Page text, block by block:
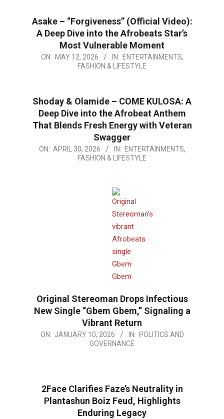
Asake – “Forgiveness” (Official Video):
A Deep Dive into the Afrobeats Star’s
Most Vulnerable Moment
2026-
ON: MAY 12, 2026 IN: ENTERTAINMENTS,
FASHION & LIFESTYLE
Shoday & Olamide – COME KULOSA: A
Deep Dive into the Afrobeat Anthem
That Blends Fresh Energy with Veteran
Swagger
2026-
ON: APRIL 30, 2026 IN: ENTERTAINMENTS,
FASHION & LIFESTYLE
Original Stereoman Drops Infectious
New Single “Gbem Gbem,” Signaling a
Vibrant Return
2026-
ON: JANUARY 10, 2026 IN: POLITICS AND
GOVERNANCE
2Face Clarifies Faze’s Neutrality in
Plantashun Boiz Feud, Highlights
Enduring Legacy